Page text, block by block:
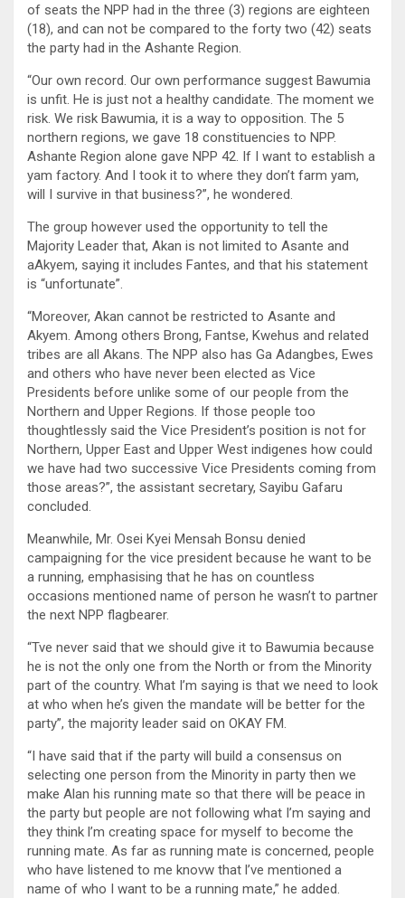
of seats the NPP had in the three (3) regions are eighteen
(18), and can not be compared to the forty two (42) seats
the party had in the Ashante Region.
“Our own record. Our own performance suggest Bawumia
is unfit. He is just not a healthy candidate. The moment we
risk. We risk Bawumia, it is a way to opposition. The 5
northern regions, we gave 18 constituencies to NPP.
Ashante Region alone gave NPP 42. If I want to establish a
yam factory. And I took it to where they don’t farm yam,
will I survive in that business?”, he wondered.
The group however used the opportunity to tell the
Majority Leader that, Akan is not limited to Asante and
aAkyem, saying it includes Fantes, and that his statement
is “unfortunate”.
“Moreover, Akan cannot be restricted to Asante and
Akyem. Among others Brong, Fantse, Kwehus and related
tribes are all Akans. The NPP also has Ga Adangbes, Ewes
and others who have never been elected as Vice
Presidents before unlike some of our people from the
Northern and Upper Regions. If those people too
thoughtlessly said the Vice President’s position is not for
Northern, Upper East and Upper West indigenes how could
we have had two successive Vice Presidents coming from
those areas?”, the assistant secretary, Sayibu Gafaru
concluded.
Meanwhile, Mr. Osei Kyei Mensah Bonsu denied
campaigning for the vice president because he want to be
a running, emphasising that he has on countless
occasions mentioned name of person he wasn’t to partner
the next NPP flagbearer.
“Tve never said that we should give it to Bawumia because
he is not the only one from the North or from the Minority
part of the country. What I’m saying is that we need to look
at who when he’s given the mandate will be better for the
party”, the majority leader said on OKAY FM.
“I have said that if the party will build a consensus on
selecting one person from the Minority in party then we
make Alan his running mate so that there will be peace in
the party but people are not following what I’m saying and
they think l’m creating space for myself to become the
running mate. As far as running mate is concerned, people
who have listened to me knovw that l’ve mentioned a
name of who I want to be a running mate,” he added.